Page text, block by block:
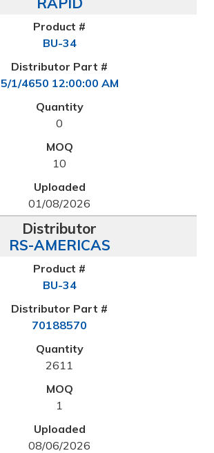
BU-34
5/1/4650 12:00:00 AM
0
10
01/08/2026
RS-AMERICAS
BU-34
70188570
2611
1
08/06/2026